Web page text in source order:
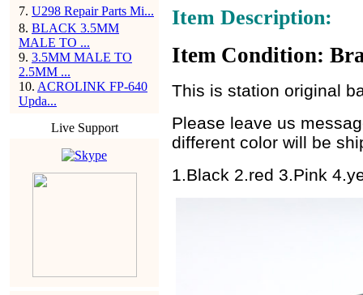
7. U298 Repair Parts Mi...
8. BLACK 3.5MM
MALE TO ...
9. 3.5MM MALE TO
2.5MM ...
10. ACROLINK FP-640
Upda...
Live Support
Item Description:
Item Condition:
This is station original
Please leave us
different color will be
1.Black 2.red 3.Pink